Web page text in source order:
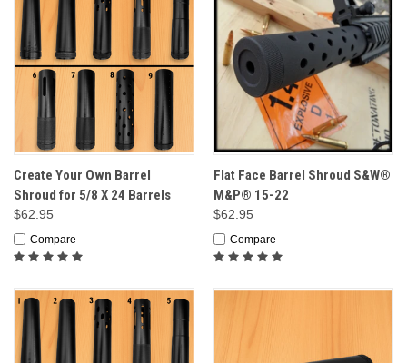
Create Your Own Barrel
Shroud for 5/8 X 24 Barrels
$62.95
Compare
Flat Face Barrel Shroud S&W®
M&P® 15-22
$62.95
Compare